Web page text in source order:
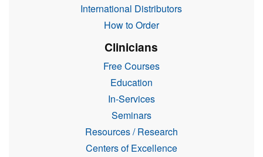
International Distributors
How to Order
Clinicians
Free Courses
Education
In-Services
Seminars
Resources / Research
Centers of Excellence